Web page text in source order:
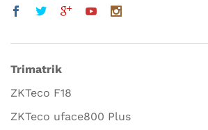
Trimatrik
ZKTeco F18
ZKTeco uface800 Plus